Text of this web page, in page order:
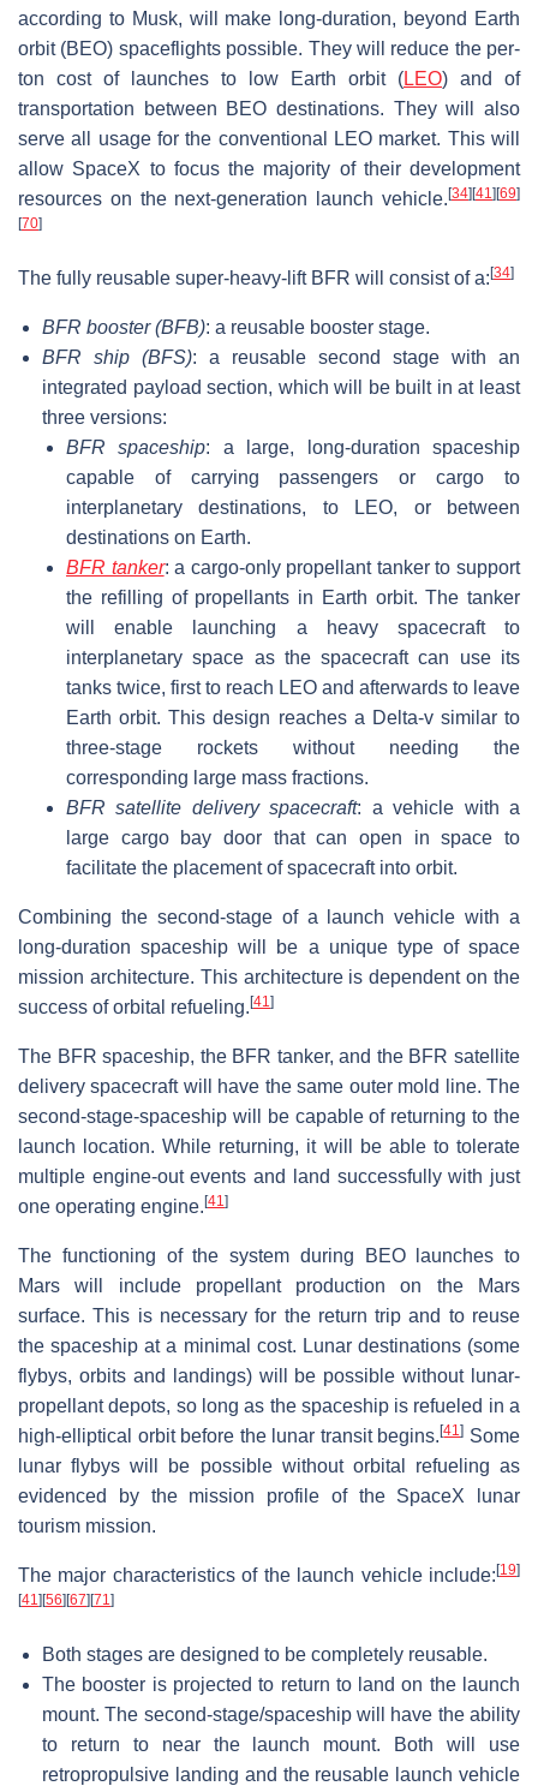
according to Musk, will make long-duration, beyond Earth
orbit (BEO) spaceflights possible. They will reduce the per-
ton cost of launches to low Earth orbit (LEO) and of
transportation between BEO destinations. They will also
serve all usage for the conventional LEO market. This will
allow SpaceX to focus the majority of their development
resources on the next-generation launch vehicle. [34] [41] [69]
[70]
The fully reusable super-heavy-lift BFR will consist of a: [34]
BFR booster (BFB): a reusable booster stage.
BFR ship (BFS): a reusable second stage with an
integrated payload section, which will be built in at least
three versions:
BFR spaceship: a large, long-duration spaceship
capable of carrying passengers or cargo to
interplanetary destinations, to LEO, or between
destinations on Earth.
BFR tanker: a cargo-only propellant tanker to support
the refilling of propellants in Earth orbit. The tanker
will enable launching a heavy spacecraft to
interplanetary space as the spacecraft can use its
tanks twice, first to reach LEO and afterwards to leave
Earth orbit. This design reaches a Delta-v similar to
three-stage rockets without needing the
corresponding large mass fractions.
BFR satellite delivery spacecraft: a vehicle with a
large cargo bay door that can open in space to
facilitate the placement of spacecraft into orbit.
Combining the second-stage of a launch vehicle with a
long-duration spaceship will be a unique type of space
mission architecture. This architecture is dependent on the
success of orbital refueling. [41]
The BFR spaceship, the BFR tanker, and the BFR satellite
delivery spacecraft will have the same outer mold line. The
second-stage-spaceship will be capable of returning to the
launch location. While returning, it will be able to tolerate
multiple engine-out events and land successfully with just
one operating engine. [41]
The functioning of the system during BEO launches to
Mars will include propellant production on the Mars
surface. This is necessary for the return trip and to reuse
the spaceship at a minimal cost. Lunar destinations (some
flybys, orbits and landings) will be possible without lunar-
propellant depots, so long as the spaceship is refueled in a
high-elliptical orbit before the lunar transit begins.[41] Some
lunar flybys will be possible without orbital refueling as
evidenced by the mission profile of the SpaceX lunar
tourism mission.
The major characteristics of the launch vehicle include: [19]
[41] [56] [67] [71]
Both stages are designed to be completely reusable.
The booster is projected to return to land on the launch
mount. The second-stage/spaceship will have the ability
to return to near the launch mount. Both will use
retropropulsive landing and the reusable launch vehicle